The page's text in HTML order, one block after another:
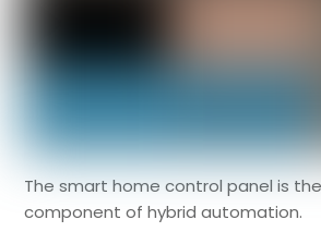
The smart home control panel is
component of hybrid automation.